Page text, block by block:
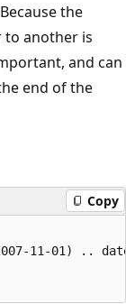
the
another is
and can
end of the
Copy
11-01) ..